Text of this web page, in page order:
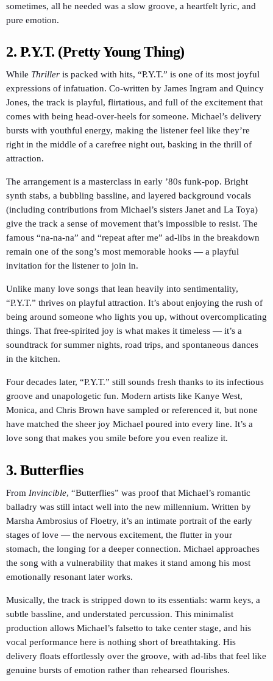
sometimes, all he needed was a slow groove, a heartfelt lyric, and
pure emotion.
2. P.Y.T. (Pretty Young Thing)
While Thriller is packed with hits, “P.Y.T.” is one of its most joyful
expressions of infatuation. Co-written by James Ingram and Quincy
Jones, the track is playful, flirtatious, and full of the excitement that
comes with being head-over-heels for someone. Michael’s delivery
bursts with youthful energy, making the listener feel like they’re
right in the middle of a carefree night out, basking in the thrill of
attraction.
The arrangement is a masterclass in early ’80s funk-pop. Bright
synth stabs, a bubbling bassline, and layered background vocals
(including contributions from Michael’s sisters Janet and La Toya)
give the track a sense of movement that’s impossible to resist. The
famous “na-na-na” and “repeat after me” ad-libs in the breakdown
remain one of the song’s most memorable hooks — a playful
invitation for the listener to join in.
Unlike many love songs that lean heavily into sentimentality,
“P.Y.T.” thrives on playful attraction. It’s about enjoying the rush of
being around someone who lights you up, without overcomplicating
things. That free-spirited joy is what makes it timeless — it’s a
soundtrack for summer nights, road trips, and spontaneous dances
in the kitchen.
Four decades later, “P.Y.T.” still sounds fresh thanks to its infectious
groove and unapologetic fun. Modern artists like Kanye West,
Monica, and Chris Brown have sampled or referenced it, but none
have matched the sheer joy Michael poured into every line. It’s a
love song that makes you smile before you even realize it.
3. Butterflies
From Invincible, “Butterflies” was proof that Michael’s romantic
balladry was still intact well into the new millennium. Written by
Marsha Ambrosius of Floetry, it’s an intimate portrait of the early
stages of love — the nervous excitement, the flutter in your
stomach, the longing for a deeper connection. Michael approaches
the song with a vulnerability that makes it stand among his most
emotionally resonant later works.
Musically, the track is stripped down to its essentials: warm keys, a
subtle bassline, and understated percussion. This minimalist
production allows Michael’s falsetto to take center stage, and his
vocal performance here is nothing short of breathtaking. His
delivery floats effortlessly over the groove, with ad-libs that feel like
genuine bursts of emotion rather than rehearsed flourishes.